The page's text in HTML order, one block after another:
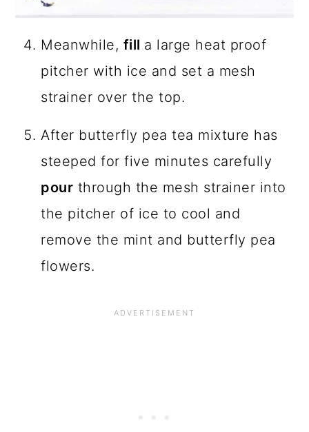
Meanwhile, fill a large heat proof
pitcher with ice and set a mesh
strainer over the top.
After butterfly pea tea mixture has
steeped for five minutes carefully
pour through the mesh strainer into
the pitcher of ice to cool and
remove the mint and butterfly pea
flowers.